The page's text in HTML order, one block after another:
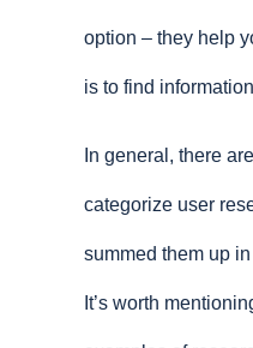
option – they help
is to find
In general, there
categorize user
summed them up
It’s worth